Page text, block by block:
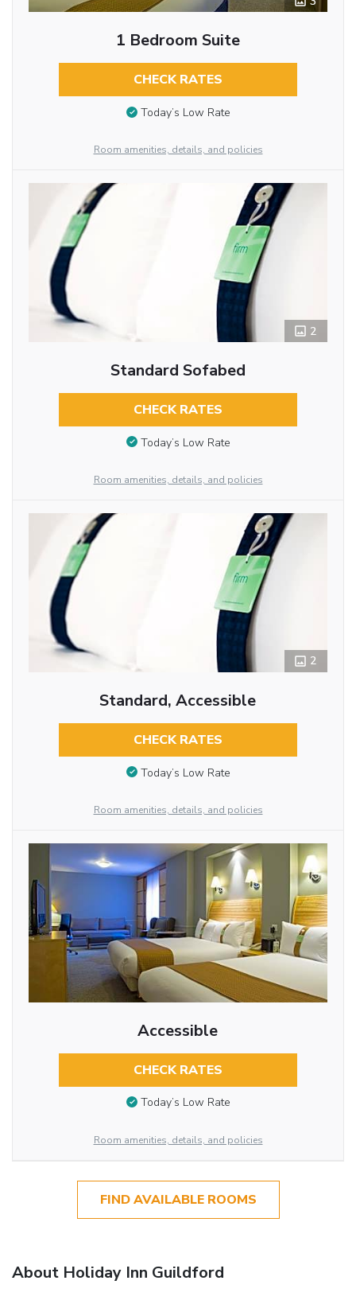
1 Bedroom Suite
CHECK RATES
Today’s Low Rate
Room amenities, details, and policies
2
Standard Sofabed
CHECK RATES
Today’s Low Rate
Room amenities, details, and policies
2
Standard, Accessible
CHECK RATES
Today’s Low Rate
Room amenities, details, and policies
Accessible
CHECK RATES
Today’s Low Rate
Room amenities, details, and policies
FIND AVAILABLE ROOMS
About Holiday Inn Guildford